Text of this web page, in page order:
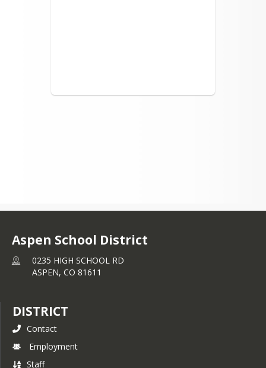
Aspen School District
0235 HIGH SCHOOL RD
ASPEN, CO 81611
DISTRICT
Contact
Employment
Staff